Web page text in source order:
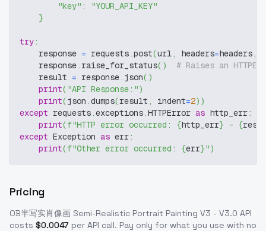
"key" :
"YOUR_API_KEY"
}
try:
    response
= requests.post(url, headers=headers,
    response
. raise_for_status( )
# Raises an
    result
= response. json( )
print( "API Response:")
print(json .dumps(result , indent=2) )
except requests.exceptions.HTTPError as http_err:
print(f"HTTP error occurred: {http_err} - {
except Exception as err:
print(f"Other error occurred: {err}")
Pricing
OB半写实肖像画 Semi-Realistic Portrait Painting V3 - V3.0 API
costs $0.0047 per API call. Pay only for what you use with no